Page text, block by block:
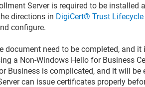
Server is required to be
directions in DigiCert® Trust
configure.
document need to be completed, and
a Non-Windows Hello for Business
Business is complicated, and it will
can issue certificates properly